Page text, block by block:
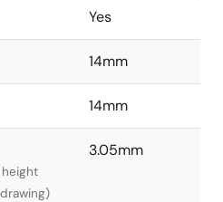
Yes
14mm
14mm
3.05mm